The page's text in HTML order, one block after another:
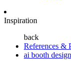
Inspiration
back
References &
ai booth